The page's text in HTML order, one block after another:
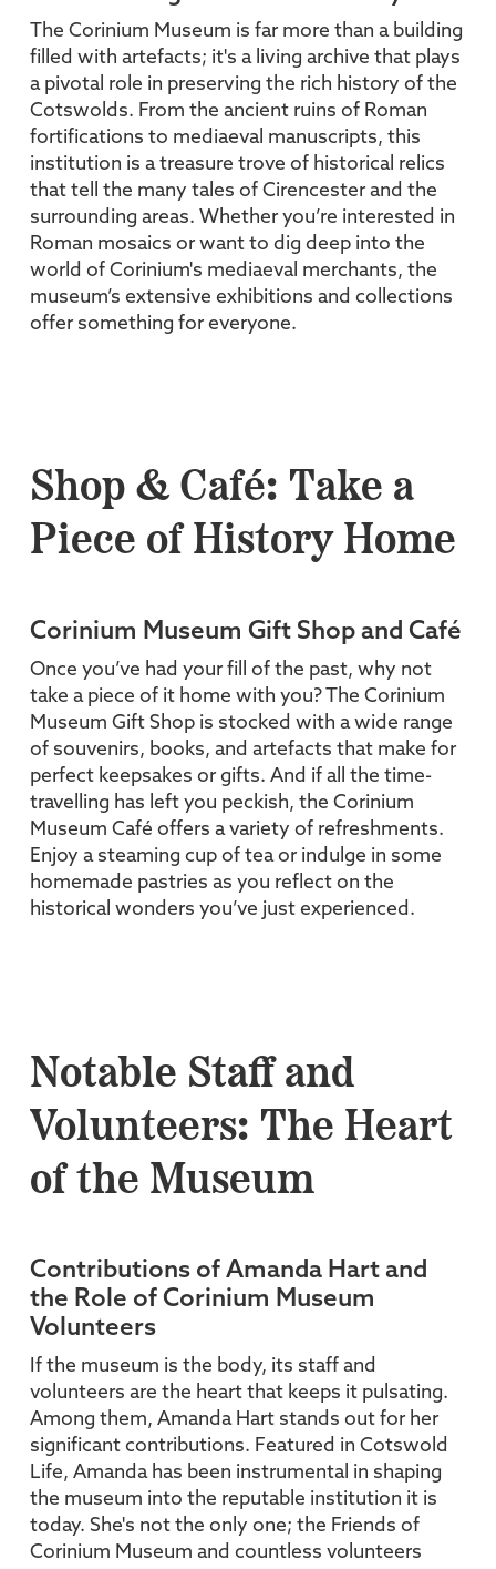
The Corinium Museum is far more than a building
filled with artefacts; it's a living archive that plays
a pivotal role in preserving the rich history of the
Cotswolds. From the ancient ruins of Roman
fortifications to mediaeval manuscripts, this
institution is a treasure trove of historical relics
that tell the many tales of Cirencester and the
surrounding areas. Whether you’re interested in
Roman mosaics or want to dig deep into the
world of Corinium's mediaeval merchants, the
museum’s extensive exhibitions and collections
offer something for everyone.
Shop & Café: Take a
Piece of History Home
Corinium Museum Gift Shop and Café
Once you’ve had your fill of the past, why not
take a piece of it home with you? The Corinium
Museum Gift Shop is stocked with a wide range
of souvenirs, books, and artefacts that make for
perfect keepsakes or gifts. And if all the time-
travelling has left you peckish, the Corinium
Museum Café offers a variety of refreshments.
Enjoy a steaming cup of tea or indulge in some
homemade pastries as you reflect on the
historical wonders you’ve just experienced.
Notable Staff and
Volunteers: The Heart
of the Museum
Contributions of Amanda Hart and
the Role of Corinium Museum
Volunteers
If the museum is the body, its staff and
volunteers are the heart that keeps it pulsating.
Among them, Amanda Hart stands out for her
significant contributions. Featured in Cotswold
Life, Amanda has been instrumental in shaping
the museum into the reputable institution it is
today. She's not the only one; the Friends of
Corinium Museum and countless volunteers